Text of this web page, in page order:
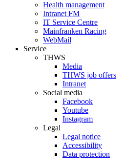
Health management
Intranet FM
IT Service Centre
Mainfranken Racing
WebMail
Service
THWS
Media
THWS job offers
Intranet
Social media
Facebook
Youtube
Instagram
Legal
Legal notice
Accessibility
Data protection